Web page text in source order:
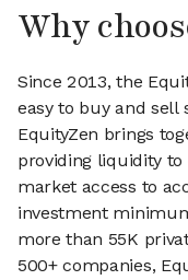
Why
Since 2013, the
easy to buy and sell
EquityZen brings
providing liquidity to
market access to
investment
more than 55K
500+ companies,